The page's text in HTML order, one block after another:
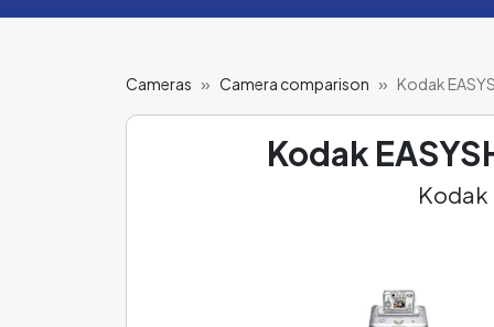
Cameras Camera comparison Kodak
Kodak
Kodak